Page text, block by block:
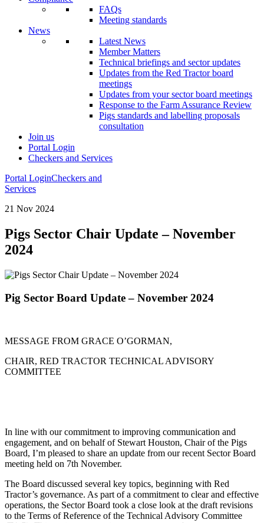
FAQs
Meeting standards
News
Latest News
Member Matters
Technical briefings and sector updates
Updates from the Red Tractor board
meetings
Updates from your sector board meetings
Response to the Farm Assurance Review
Pigs standards and labelling proposals
consultation
Join us
Portal Login
Checkers and Services
Portal LoginCheckers and
Services
21 Nov 2024
Pigs Sector Chair Update – November
2024
Pig Sector Board Update – November 2024
MESSAGE FROM GRACE O’GORMAN,
CHAIR, RED TRACTOR TECHNICAL ADVISORY
COMMITTEE
In line with our commitment to improving communication and
engagement, and on behalf of Stewart Houston, Chair of the Pigs
Board, I’m pleased to share an update from our recent Sector Board
meeting held on 7th November.
The Board discussed several key topics, beginning with Red
Tractor’s governance. As part of a commitment to clear and effective
operations, the Sector Board took a close look at the draft revisions
to the Terms of Reference of the Technical Advisory Committee